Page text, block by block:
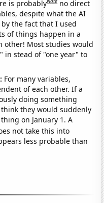
is probably
no direct
despite what the AI
by the fact that I used
of things happen in a
other! Most studies would
in stead of "one year" to
For many variables,
of each other. If a
doing something
they would suddenly
on January 1. A
not take this into
less probable than